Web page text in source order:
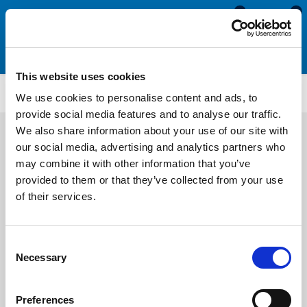
This website uses cookies
We use cookies to personalise content and ads, to
provide social media features and to analyse our traffic.
We also share information about your use of our site with
our social media, advertising and analytics partners who
may combine it with other information that you’ve
provided to them or that they’ve collected from your use
of their services.
Selection
Necessary
Preferences
0
0
SCS920